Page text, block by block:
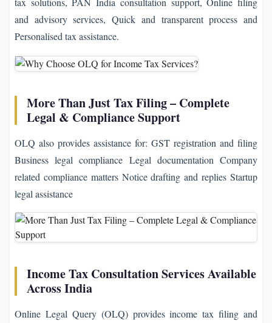
and advisory services, Quick and transparent process and
Personalised tax assistance.
More Than Just Tax Filing – Complete
Legal & Compliance Support
OLQ also provides assistance for: GST registration and filing
Business legal compliance Legal documentation Company
related compliance matters Notice drafting and replies Startup
legal assistance
Income Tax Consultation Services Available
Across India
Online Legal Query (OLQ) provides income tax filing and